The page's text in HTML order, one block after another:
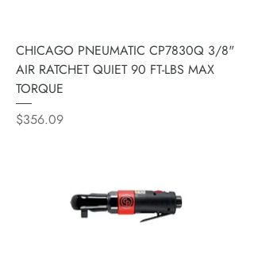
CHICAGO PNEUMATIC CP7830Q 3/8"
AIR RATCHET QUIET 90 FT-LBS MAX
TORQUE
Price
$356.09